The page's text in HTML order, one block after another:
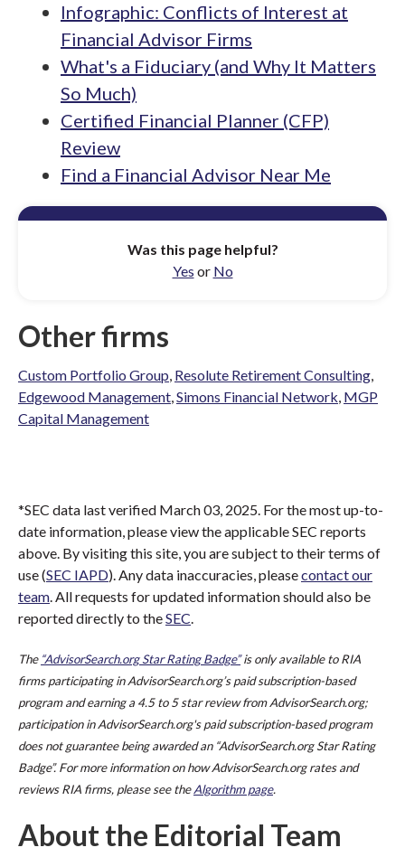
Infographic: Conflicts of Interest at
Financial Advisor Firms
What's a Fiduciary (and Why It Matters
So Much)
Certified Financial Planner (CFP)
Review
Find a Financial Advisor Near Me
Was this page helpful?
Yes or No
Other firms
Custom Portfolio Group, Resolute Retirement Consulting,
Edgewood Management,Simons Financial Network, MGP
Capital Management
*SEC data last verified March 03, 2025. For the most up-to-
date information, please view the applicable SEC reports
above. By visiting this site, you are subject to their terms of
use (SEC IAPD). Any data inaccuracies, pleasecontact our
team. All requests for updated information should also be
reported directly to theSEC.
The “AdvisorSearch.org Star Rating Badge”is only available to RIA
firms participating in AdvisorSearch.org’s paid subscription-based
program and earning a 4.5 to 5 star review from AdvisorSearch.org;
participation in AdvisorSearch.org's paid subscription-based program
does not guarantee being awarded an “AdvisorSearch.org Star Rating
Badge”. For more information on how AdvisorSearch.org rates and
reviews RIA firms, please see theAlgorithm page.
About the Editorial Team